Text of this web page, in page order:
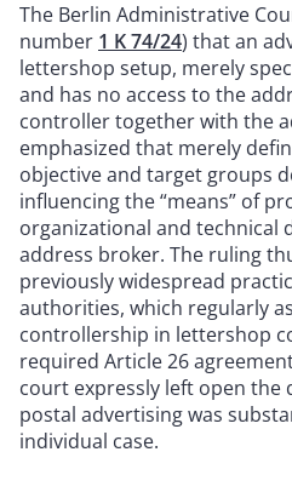
The Berlin Administrative
number 1 K 74/24) that an
lettershop setup, merely
and has no access to the
controller together with the
emphasized that merely
objective and target groups
influencing the “means” of
organizational and technical
address broker. The ruling
previously widespread
authorities, which regularly
controllership in lettershop
required Article 26
court expressly left open
postal advertising was
individual case.